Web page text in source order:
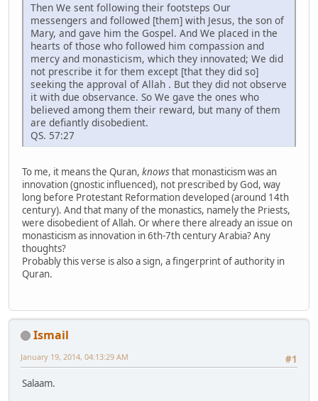
Then We sent following their footsteps Our
messengers and followed [them] with Jesus, the son of
Mary, and gave him the Gospel. And We placed in the
hearts of those who followed him compassion and
mercy and monasticism, which they innovated; We did
not prescribe it for them except [that they did so]
seeking the approval of Allah . But they did not observe
it with due observance. So We gave the ones who
believed among them their reward, but many of them
are defiantly disobedient.
QS. 57:27
To me, it means the Quran, knowsthat monasticism was an
innovation (gnostic influenced), not prescribed by God, way
long before Protestant Reformation developed (around 14th
century). And that many of the monastics, namely the Priests,
were disobedient of Allah. Or where there already an issue on
monasticism as innovation in 6th-7th century Arabia? Any
thoughts?
Probably this verse is also a sign, a fingerprint of authority in
Quran.
Ismail
#1
January 19, 2014, 04:13:29 AM
Salaam.